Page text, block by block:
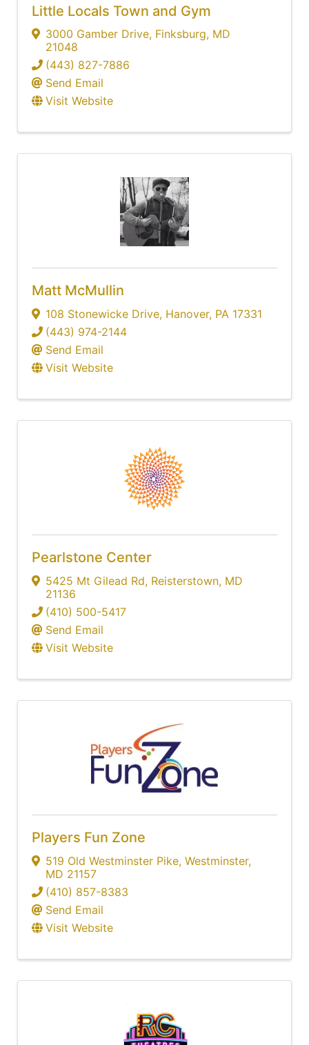
Little Locals Town and Gym
3000 Gamber Drive, Finksburg, MD
21048
(443) 827-7886
Send Email
Visit Website
Matt McMullin
108 Stonewicke Drive, Hanover, PA 17331
(443) 974-2144
Send Email
Visit Website
Pearlstone Center
5425 Mt Gilead Rd, Reisterstown, MD
21136
(410) 500-5417
Send Email
Visit Website
Players Fun Zone
519 Old Westminster Pike, Westminster,
MD 21157
(410) 857-8383
Send Email
Visit Website